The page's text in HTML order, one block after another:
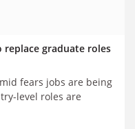
graduate roles
fears jobs are being
level roles are